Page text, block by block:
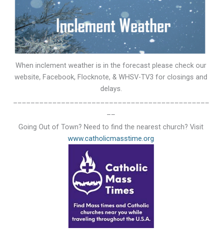
When inclement weather is in the forecast please check our
website, Facebook, Flocknote, & WHSV-TV3 for closings and
delays.
Going Out of Town? Need to find the nearest church? Visit
www.catholicmasstime.org